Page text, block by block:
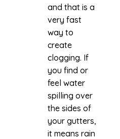
and that is a
very fast
way to
create
clogging. If
you find or
feel water
spilling over
the sides of
your gutters,
it means rain